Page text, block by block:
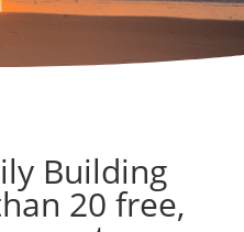
Building
20 free,